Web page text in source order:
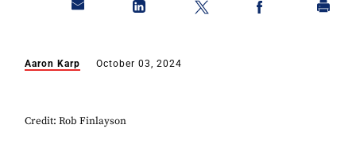
Aaron Karp October 03, 2024
Credit: Rob Finlayson